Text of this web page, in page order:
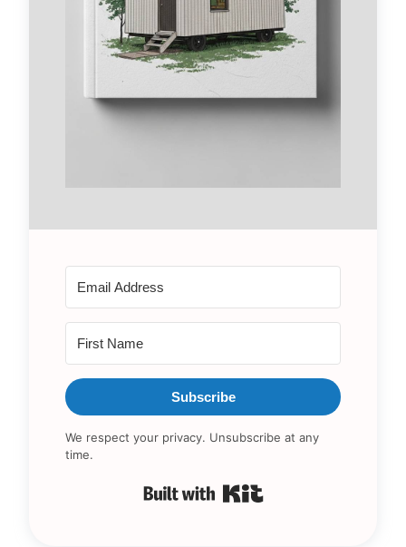
Subscribe
We respect your privacy. Unsubscribe at any
time.